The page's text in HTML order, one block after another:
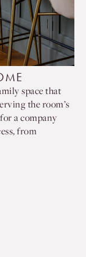
space that
the room’s
a company
from